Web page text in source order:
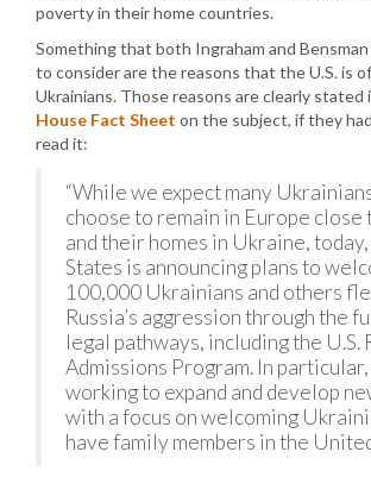
poverty in their home countries.
Something that both Ingraham and
to consider are the reasons that the U.S. is
Ukrainians. Those reasons are clearly stated
House Fact Sheet on the subject, if they
read it:
“While we expect many
choose to remain in Europe close
and their homes in Ukraine,
States is announcing plans to
100,000 Ukrainians and others
Russia’s aggression through the
legal pathways, including the U.S.
Admissions Program. In
working to expand and develop
with a focus on welcoming
have family members in the